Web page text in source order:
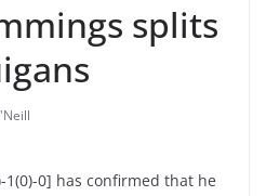
splits
1(0)-0] has confirmed that he